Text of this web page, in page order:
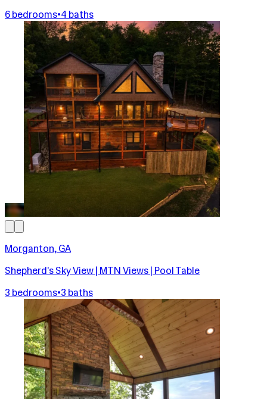
6 bedrooms•4 baths
Morganton, GA
Shepherd's Sky View | MTN Views | Pool Table
3 bedrooms•3 baths